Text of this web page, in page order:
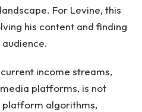
For Levine, this
his content and finding
income streams,
platforms, is not
platform algorithms,